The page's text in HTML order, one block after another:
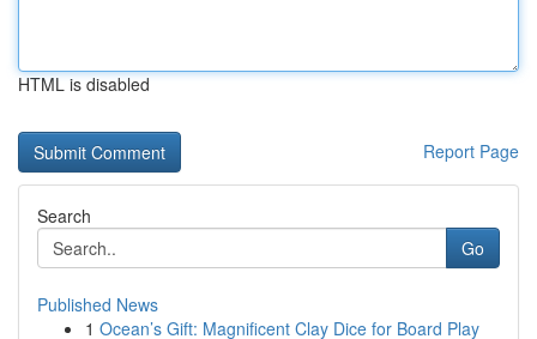
HTML is disabled
Report Page
Search
Go
Published News
1 Ocean’s Gift: Magnificent Clay Dice for Board Play